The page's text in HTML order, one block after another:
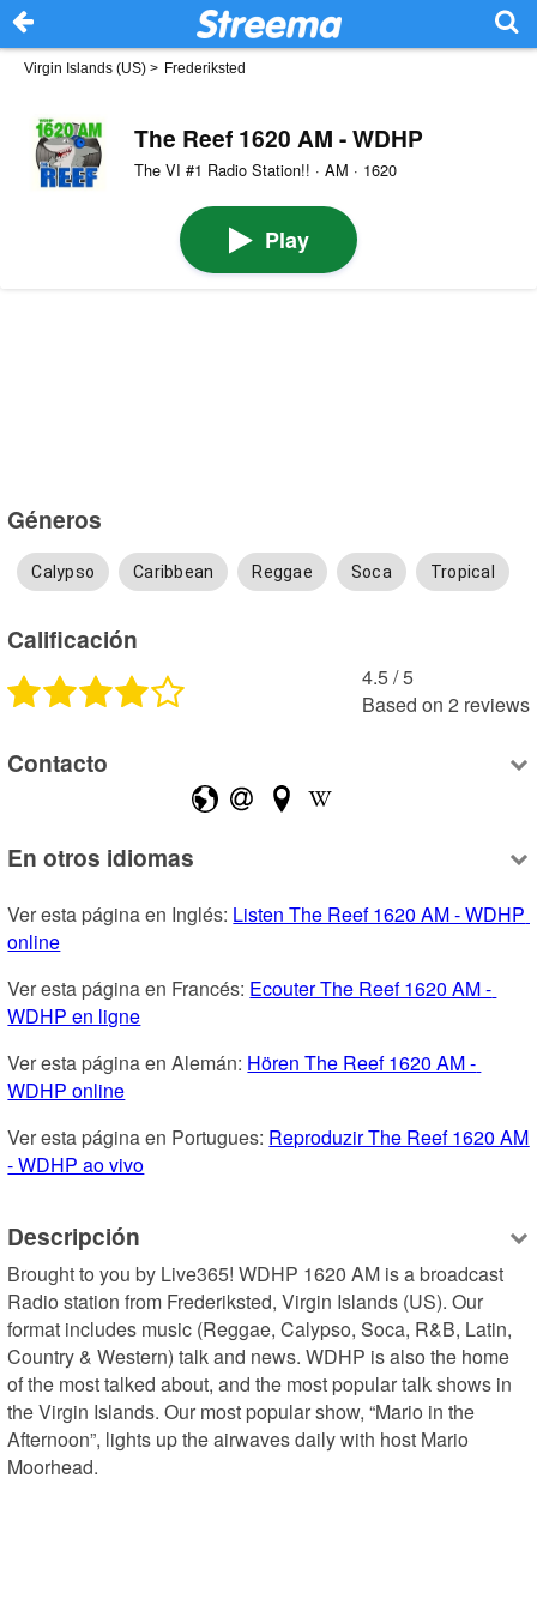
Virgin Islands (US) > Frederiksted
The Reef 1620 AM - WDHP
The VI #1 Radio Station!! · AM · 1620
Play
Géneros
Calypso Caribbean Reggae Soca Tropical
Calificación
4.5 /5
Based on 2 reviews
Contacto
En otros idiomas
Ver esta página en Inglés: Listen The Reef 1620 AM - WDHP
online
Ver esta página en Francés: Ecouter The Reef 1620 AM -
WDHP en ligne
Ver esta página en Alemán: Hören The Reef 1620 AM -
WDHP online
Ver esta página en Portugues: Reproduzir The Reef 1620 AM
- WDHP ao vivo
Descripción
Brought to you by Live365! WDHP 1620 AM is a broadcast
Radio station from Frederiksted, Virgin Islands (US). Our
format includes music (Reggae, Calypso, Soca, R&B, Latin,
Country & Western) talk and news. WDHP is also the home
of the most talked about, and the most popular talk shows in
the Virgin Islands. Our most popular show, “Mario in the
Afternoon”, lights up the airwaves daily with host Mario
Moorhead.